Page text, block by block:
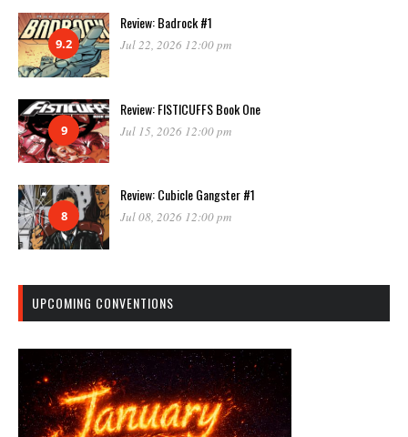
9.2
Review: Badrock #1
Jul 22, 2026 12:00 pm
9
Review: FISTICUFFS Book One
Jul 15, 2026 12:00 pm
8
Review: Cubicle Gangster #1
Jul 08, 2026 12:00 pm
UPCOMING CONVENTIONS